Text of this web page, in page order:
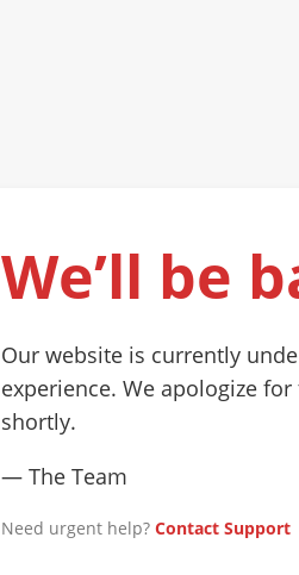
We’ll be
Our website is currently
experience. We apologize
shortly.
— The Team
Need urgent help? Contact Support